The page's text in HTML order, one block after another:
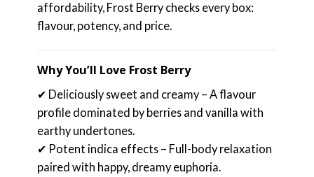
affordability, Frost Berry checks every box:
flavour, potency, and price.
Why You’ll Love Frost Berry
✔ Deliciously sweet and creamy – A flavour
profile dominated by berries and vanilla with
earthy undertones.
✔ Potent indica effects – Full-body relaxation
paired with happy, dreamy euphoria.